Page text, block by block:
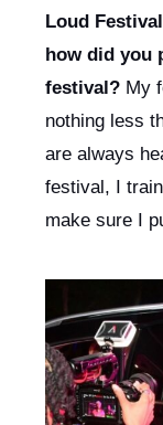
Loud
how did you
festival? My
nothing less
are always
festival, I
make sure I